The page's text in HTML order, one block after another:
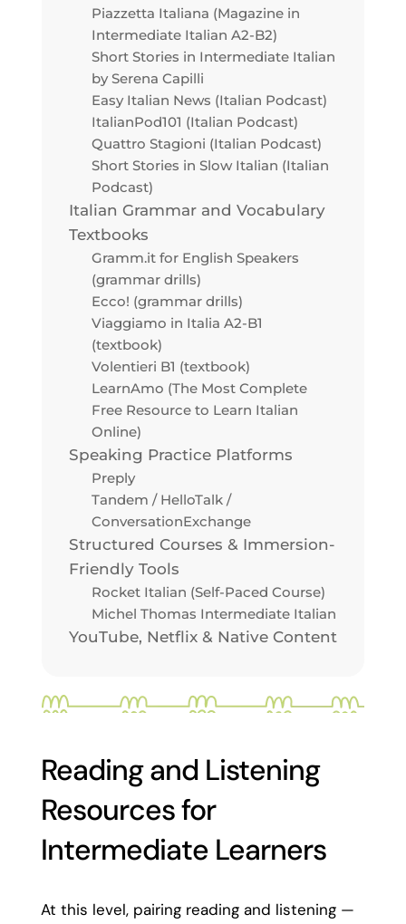
Piazzetta Italiana (Magazine in
Intermediate Italian A2-B2)
Short Stories in Intermediate Italian
by Serena Capilli
Easy Italian News (Italian Podcast)
ItalianPod101 (Italian Podcast)
Quattro Stagioni (Italian Podcast)
Short Stories in Slow Italian (Italian
Podcast)
Italian Grammar and Vocabulary
Textbooks
Gramm.it for English Speakers
(grammar drills)
Ecco! (grammar drills)
Viaggiamo in Italia A2-B1
(textbook)
Volentieri B1 (textbook)
LearnAmo (The Most Complete
Free Resource to Learn Italian
Online)
Speaking Practice Platforms
Preply
Tandem / HelloTalk /
ConversationExchange
Structured Courses & Immersion-
Friendly Tools
Rocket Italian (Self-Paced Course)
Michel Thomas Intermediate Italian
YouTube, Netflix & Native Content
Reading and Listening
Resources for
Intermediate Learners
At this level, pairing reading and listening —